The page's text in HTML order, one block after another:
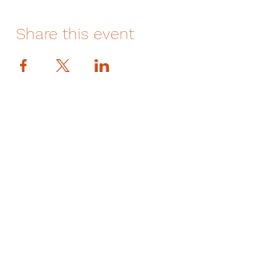
Share this event